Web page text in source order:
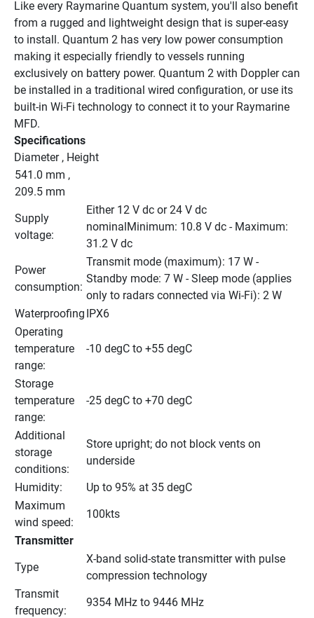
Like every Raymarine Quantum system, you'll also benefit
from a rugged and lightweight design that is super-easy
to install. Quantum 2 has very low power consumption
making it especially friendly to vessels running
exclusively on battery power. Quantum 2 with Doppler can
be installed in a traditional wired configuration, or use its
built-in Wi-Fi technology to connect it to your Raymarine
MFD.
Specifications
Diameter , Height
541.0 mm ,
209.5 mm
Supply
voltage:
Either 12 V dc or 24 V dc
nominalMinimum: 10.8 V dc - Maximum:
31.2 V dc
Power
consumption:
Transmit mode (maximum): 17 W -
Standby mode: 7 W - Sleep mode (applies
only to radars connected via Wi-Fi): 2 W
Waterproofing IPX6
Operating
temperature
range:
-10 degC to +55 degC
Storage
temperature
range:
-25 degC to +70 degC
Additional
storage
conditions:
Store upright; do not block vents on
underside
Humidity:
Up to 95% at 35 degC
Maximum
wind speed:
100kts
Transmitter
Type
X-band solid-state transmitter with pulse
compression technology
Transmit
frequency:
9354 MHz to 9446 MHz